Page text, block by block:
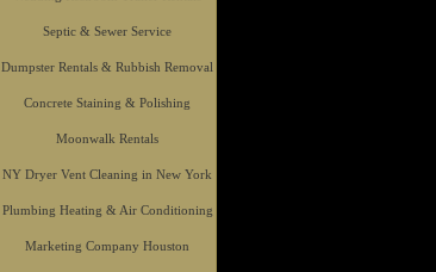
Septic & Sewer Service
Dumpster Rentals & Rubbish Removal
Concrete Staining & Polishing
Moonwalk Rentals
NY Dryer Vent Cleaning in New York
Plumbing Heating & Air Conditioning
Marketing Company Houston